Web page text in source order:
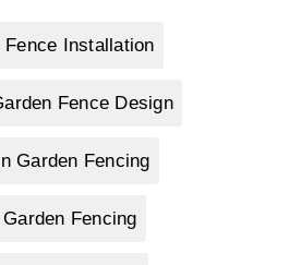
Fence Installation
Fence Design
Garden Fencing
Fencing